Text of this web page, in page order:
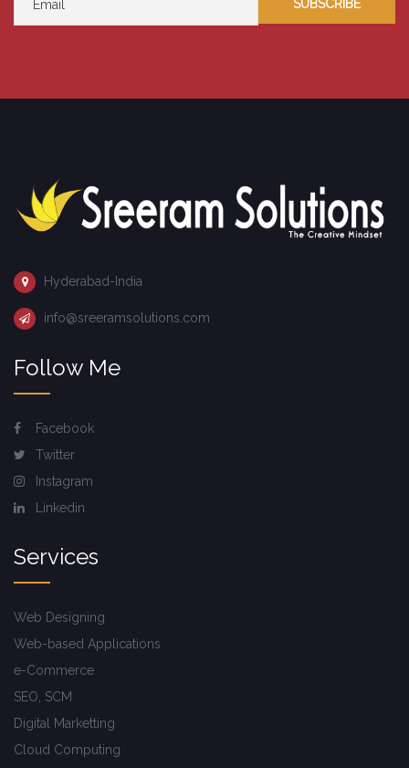
Hyderabad-India
info@sreeramsolutions.com
Follow Me
Facebook
Twitter
Instagram
Linkedin
Services
Web Designing
Web-based Applications
e-Commerce
SEO, SCM
Digital Marketting
Cloud Computing